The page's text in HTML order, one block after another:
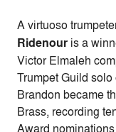
A virtuoso
Ridenour is a
Victor Elmaleh
Trumpet Guild
Brandon became
Brass, recording
Award